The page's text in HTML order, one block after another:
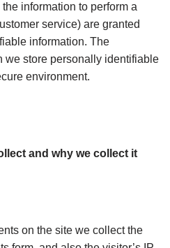
information to perform a
service) are granted
information. The
we store personally identifiable
environment.
and why we collect it
on the site we collect the